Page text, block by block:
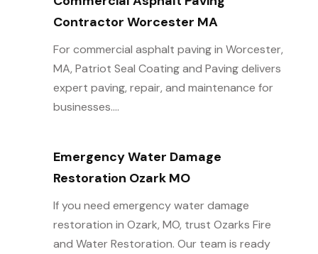
Contractor Worcester MA
For commercial asphalt paving in Worcester,
MA, Patriot Seal Coating and Paving delivers
expert paving, repair, and maintenance for
businesses....
Emergency Water Damage
Restoration Ozark MO
If you need emergency water damage
restoration in Ozark, MO, trust Ozarks Fire
and Water Restoration. Our team is ready